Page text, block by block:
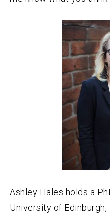
Ashley Hales holds a
University of Edinburgh,